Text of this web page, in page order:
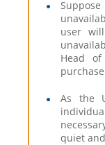
user
Head
As the
quiet